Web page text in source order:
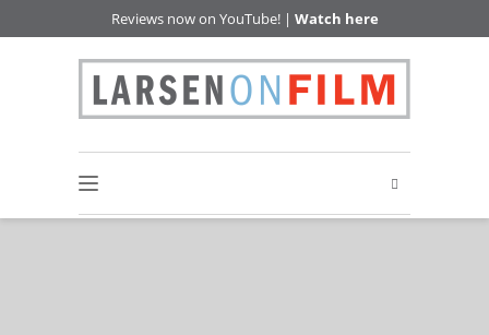
Reviews now on YouTube! | Watch here